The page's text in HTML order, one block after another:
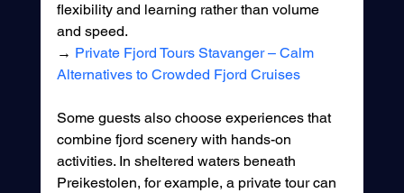
flexibility and learning rather than volume
and speed.
→ Private Fjord Tours Stavanger – Calm
Alternatives to Crowded Fjord Cruises
Some guests also choose experiences that
combine fjord scenery with hands-on
activities. In sheltered waters beneath
Preikestolen, for example, a private tour can